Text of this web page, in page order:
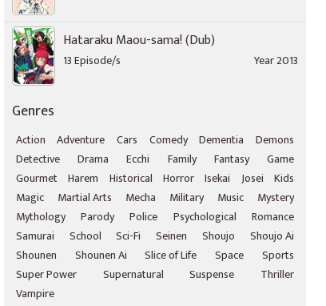
Hataraku Maou-sama! (Dub)
13 Episode/s Year 2013
Genres
Action Adventure Cars Comedy Dementia
Demons
Detective
Drama Ecchi Family Fantasy
Game
Gourmet Harem Historical Horror Isekai Josei
Kids
Magic
Martial Arts Mecha Military Music
Mystery
Mythology
Parody Police Psychological
Romance
Samurai
School Sci-Fi Seinen Shoujo
Shoujo Ai
Shounen
Shounen Ai Slice of Life Space
Sports
Super Power
Supernatural Suspense
Thriller
Vampire